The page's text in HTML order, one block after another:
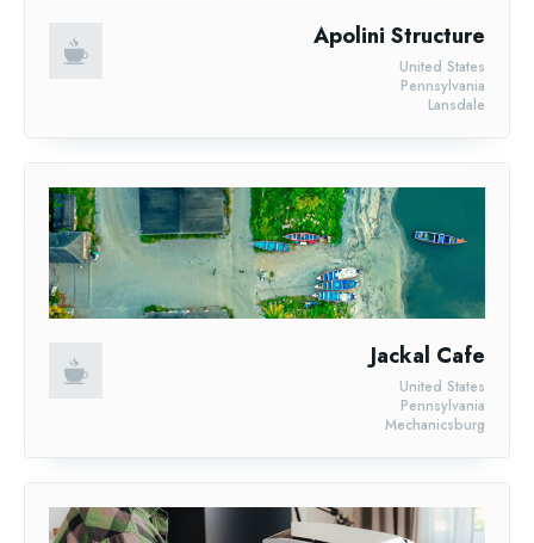
Apolini Structure
Lansdale
Pennsylvania
United States
Jackal Cafe
Mechanicsburg
Pennsylvania
United States